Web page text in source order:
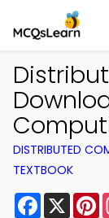
DISTRIBUTED
TEXTBOOK
Facebook
X